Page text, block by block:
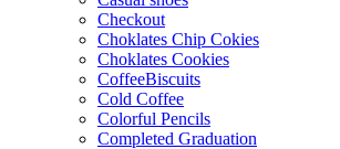
Checkout
Choklates Chip Cokies
Choklates Cookies
CoffeeBiscuits
Cold Coffee
Colorful Pencils
Completed Graduation